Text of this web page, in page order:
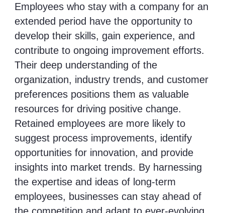
Employees who stay with a company for an
extended period have the opportunity to
develop their skills, gain experience, and
contribute to ongoing improvement efforts.
Their deep understanding of the
organization, industry trends, and customer
preferences positions them as valuable
resources for driving positive change.
Retained employees are more likely to
suggest process improvements, identify
opportunities for innovation, and provide
insights into market trends. By harnessing
the expertise and ideas of long-term
employees, businesses can stay ahead of